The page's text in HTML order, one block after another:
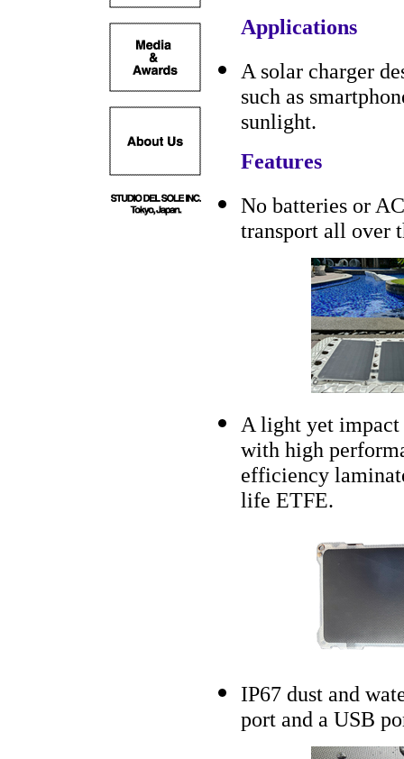
Applications
A solar charger
such as
sunlight.
Features
No batteries or
transport all over
A light yet impact
with high
efficiency
life ETFE.
IP67 dust and
port and a USB